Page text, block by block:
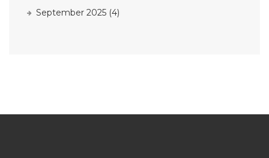
September 2025 (4)